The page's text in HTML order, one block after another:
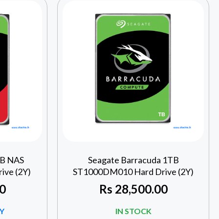
NAS
(2Y)
Seagate Barracuda 1TB
ST1000DM010 Hard Drive (2Y)
Rs 28,500.00
IN STOCK